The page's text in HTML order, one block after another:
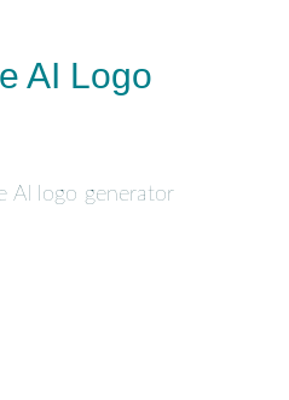
AI Logo
AI logo generator